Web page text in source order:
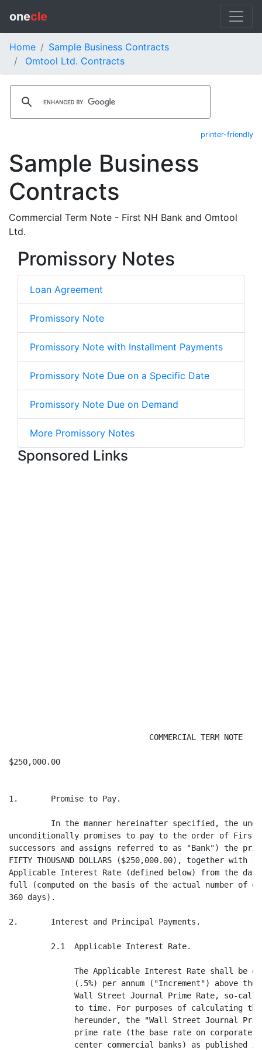
onecle
Home
Sample Business Contracts
Omtool Ltd. Contracts
printer-friendly
Sample Business
Contracts
Commercial Term Note - First NH Bank and Omtool
Ltd.
Promissory Notes
Loan Agreement
Promissory Note
Promissory Note with Installment Payments
Promissory Note Due on a Specific Date
Promissory Note Due on Demand
More Promissory Notes
Sponsored Links
                              COMMERCIAL TERM NOTE
$250,000.00
1.       Promise to Pay.
In the manner hereinafter specified, the
unconditionally promises to pay to the order of First
successors and assigns referred to as "Bank") the
FIFTY THOUSAND DOLLARS ($250,000.00), together
Applicable Interest Rate (defined below) from the
full (computed on the basis of the actual number of
360 days).
2.       Interest and Principal Payments.
         2.1  Applicable Interest Rate.
The Applicable Interest Rate shall be
(.5%) per annum ("Increment") above the
Wall Street Journal Prime Rate, so-
to time. For purposes of calculating
hereunder, the "Wall Street Journal
prime rate (the base rate on corporate
center commercial banks) as published